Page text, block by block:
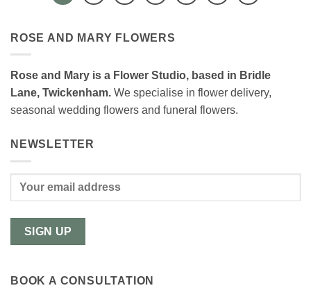
ROSE AND MARY FLOWERS
Rose and Mary is a Flower Studio, based in Bridle
Lane, Twickenham. We specialise in flower delivery,
seasonal wedding flowers and funeral flowers.
NEWSLETTER
BOOK A CONSULTATION